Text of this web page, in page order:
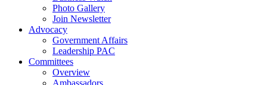
Photo Gallery
Join Newsletter
Advocacy
Government Affairs
Leadership PAC
Committees
Overview
Ambassadors